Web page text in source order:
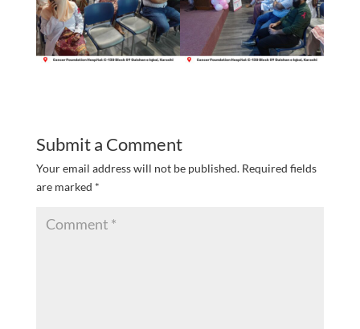
Submit a Comment
Your email address will not be published. Required fields
are marked *